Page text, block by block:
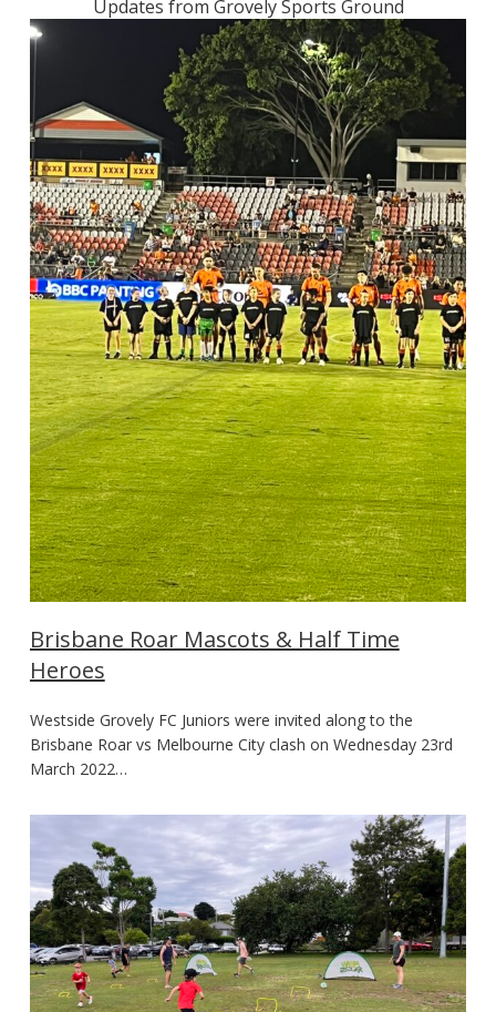
Updates from Grovely Sports Ground
Brisbane Roar Mascots & Half Time
Heroes
Westside Grovely FC Juniors were invited along to the
Brisbane Roar vs Melbourne City clash on Wednesday 23rd
March 2022…